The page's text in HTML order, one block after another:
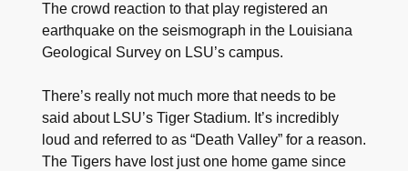
The crowd reaction to that play registered an
earthquake on the seismograph in the Louisiana
Geological Survey on LSU’s campus.
There’s really not much more that needs to be
said about LSU’s Tiger Stadium. It’s incredibly
loud and referred to as “Death Valley” for a reason.
The Tigers have lost just one home game since